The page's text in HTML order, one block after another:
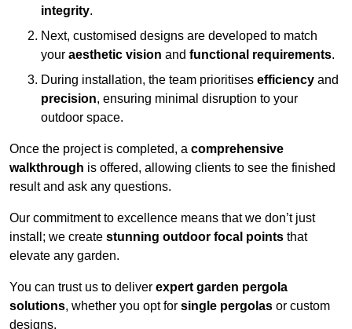
integrity.
Next, customised designs are developed to match
your aesthetic vision and functional requirements.
During installation, the team prioritises efficiency and
precision, ensuring minimal disruption to your
outdoor space.
Once the project is completed, a comprehensive
walkthrough is offered, allowing clients to see the finished
result and ask any questions.
Our commitment to excellence means that we don’t just
install; we create stunning outdoor focal points that
elevate any garden.
You can trust us to deliver expert garden pergola
solutions, whether you opt for single pergolas or custom
designs.